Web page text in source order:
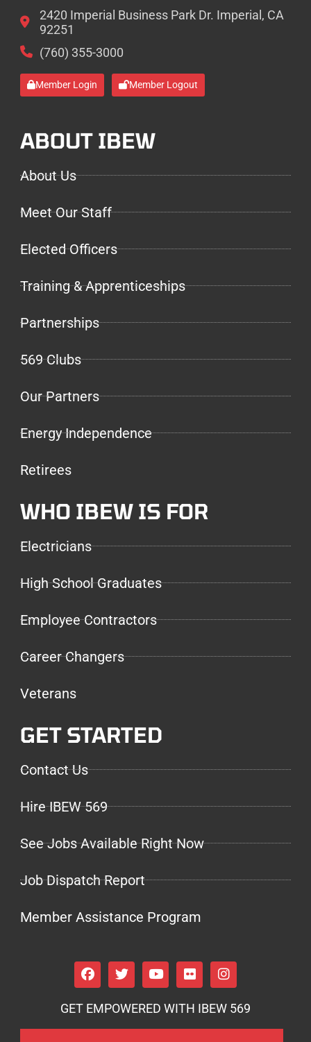
2420 Imperial Business Park Dr. Imperial, CA
92251
(760) 355-3000
Member Login Member Logout
ABOUT IBEW
About Us
Meet Our Staff
Elected Officers
Training & Apprenticeships
Partnerships
569 Clubs
Our Partners
Energy Independence
Retirees
WHO IBEW IS FOR
Electricians
High School Graduates
Employee Contractors
Career Changers
Veterans
GET STARTED
Contact Us
Hire IBEW 569
See Jobs Available Right Now
Job Dispatch Report
Member Assistance Program
GET EMPOWERED WITH IBEW 569